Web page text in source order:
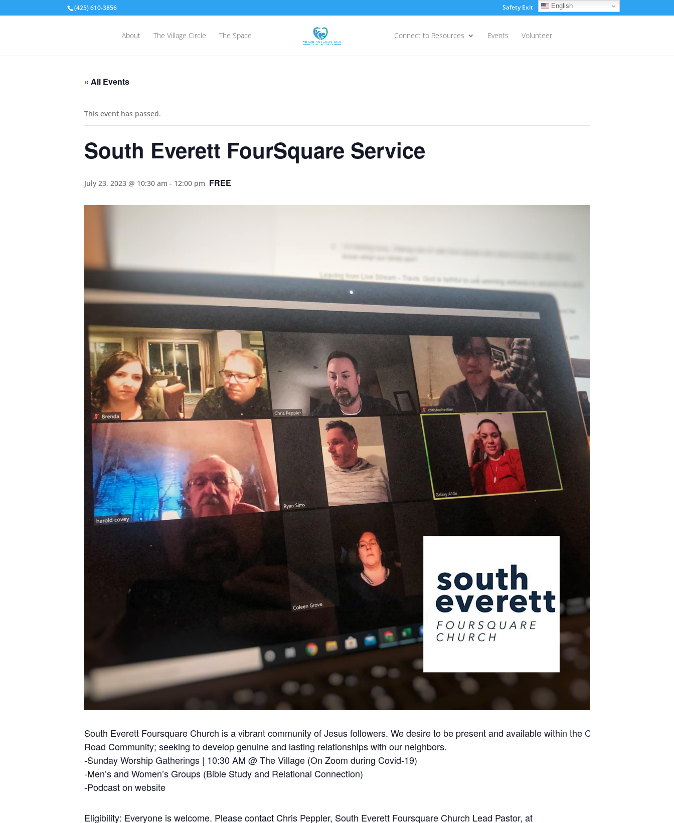
(425) 610-3856 Safety Exit Login
About The Village Circle The Space Connect to Resources Events Volunteer
« All Events
This event has passed.
South Everett FourSquare Service
July 23, 2023 @ 10:30 am - 12:00 pm FREE
South Everett Foursquare Church is a vibrant community of Jesus followers. We desire to be present and available within the Casino
Road Community; seeking to develop genuine and lasting relationships with our neighbors.
-Sunday Worship Gatherings | 10:30 AM @ The Village (On Zoom during Covid-19)
-Men’s and Women’s Groups (Bible Study and Relational Connection)
-Podcast on website
Eligibility: Everyone is welcome. Please contact Chris Peppler, South Everett Foursquare Church Lead Pastor, at
English